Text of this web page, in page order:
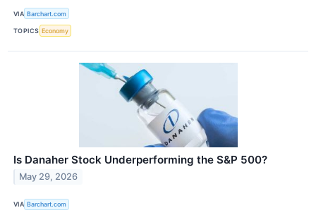
VIA Barchart.com
TOPICS Economy
Is Danaher Stock Underperforming the S&P 500?
May 29, 2026
VIA Barchart.com